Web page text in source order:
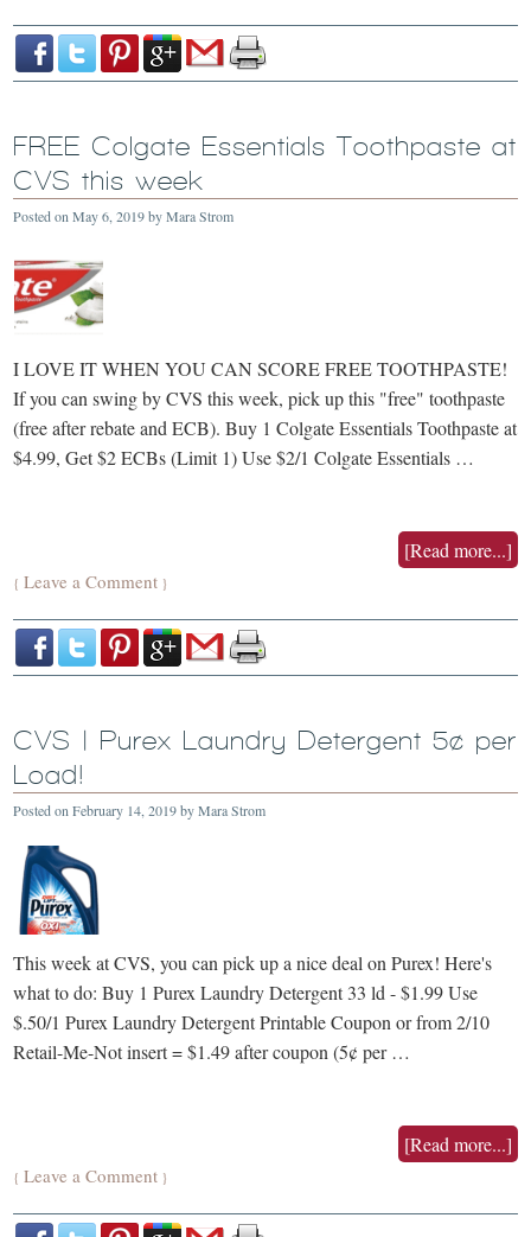
FREE Colgate Essentials Toothpaste at
CVS this week
Posted onMay 6, 2019byMara Strom
I LOVE IT WHEN YOU CAN SCORE FREE TOOTHPASTE!
If you can swing by CVS this week, pick up this "free" toothpaste
(free after rebate and ECB). Buy 1 Colgate Essentials Toothpaste at
$4.99, Get $2 ECBs (Limit 1) Use $2/1 Colgate Essentials …
[Read more...]
{Leave a Comment }
CVS | Purex Laundry Detergent 5¢ per
Load!
Posted onFebruary 14, 2019byMara Strom
This week at CVS, you can pick up a nice deal on Purex! Here's
what to do: Buy 1 Purex Laundry Detergent 33 ld - $1.99 Use
$.50/1 Purex Laundry Detergent Printable Coupon or from 2/10
Retail-Me-Not insert = $1.49 after coupon (5¢ per …
[Read more...]
{Leave a Comment }